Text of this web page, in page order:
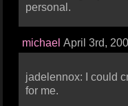
personal.
michael April 3rd,
jadelennox: I could
for me.